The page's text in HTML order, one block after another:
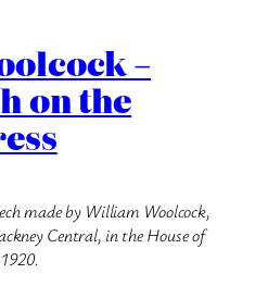
–
on the
made by William Woolcock,
Central, in the House of